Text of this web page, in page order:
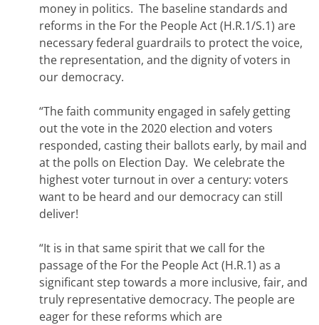
money in politics. The baseline standards and
reforms in the For the People Act (H.R.1/S.1) are
necessary federal guardrails to protect the voice,
the representation, and the dignity of voters in
our democracy.
“The faith community engaged in safely getting
out the vote in the 2020 election and voters
responded, casting their ballots early, by mail and
at the polls on Election Day. We celebrate the
highest voter turnout in over a century: voters
want to be heard and our democracy can still
deliver!
“It is in that same spirit that we call for the
passage of the For the People Act (H.R.1) as a
significant step towards a more inclusive, fair, and
truly representative democracy. The people are
eager for these reforms which are